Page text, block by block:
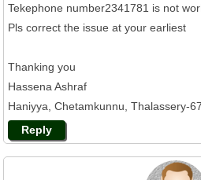
Tekephone number2341781 is not
Pls correct the issue at your earliest
Thanking you
Hassena Ashraf
Haniyya, Chetamkunnu, Thalassery-
Reply